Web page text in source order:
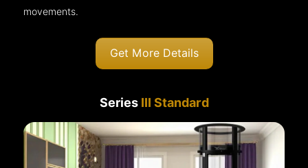
movements.
Get More Details
Series III Standard